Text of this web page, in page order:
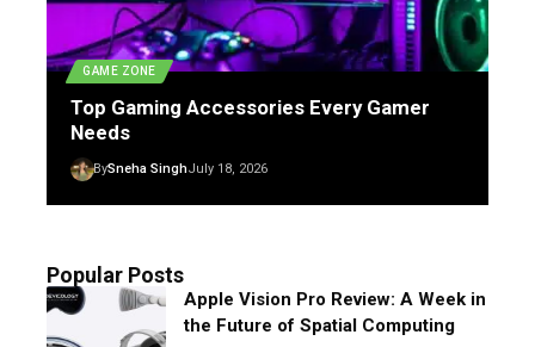
GAME ZONE
Top Gaming Accessories Every Gamer
Needs
BySneha SinghJuly 18, 2026
Popular Posts
Apple Vision Pro Review: A Week in
the Future of Spatial Computing